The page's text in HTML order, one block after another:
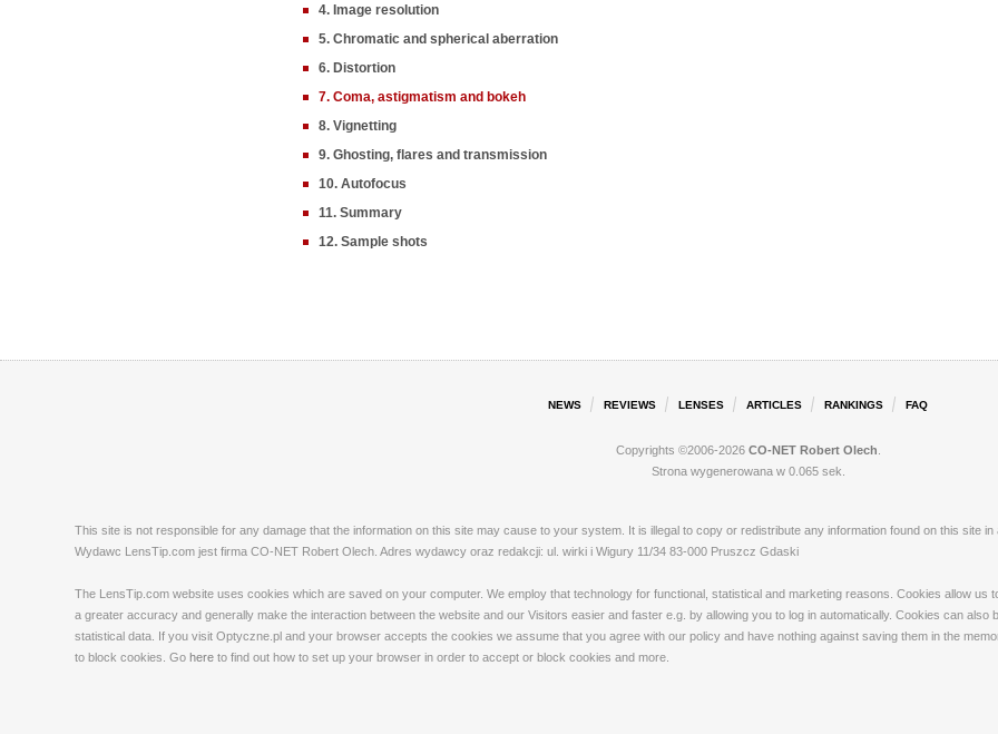
4. Image resolution
5. Chromatic and spherical aberration
6. Distortion
7. Coma, astigmatism and bokeh
8. Vignetting
9. Ghosting, flares and transmission
10. Autofocus
11. Summary
12. Sample shots
NEWS REVIEWS LENSES ARTICLES RANKINGS FAQ
Copyrights ©2006-2026 CO-NET Robert Olech
Strona wygenerowana w 0.065 sek.
This site is not responsible for any damage that the information on this site may cause to your system. It is illegal to copy or redistribute any information found on this site
Wydawc LensTip.com jest firma CO-NET Robert Olech. Adres wydawcy oraz redakcji: ul. wirki i Wigury 11/34 83-000 Pruszcz Gdaski
The LensTip.com website uses cookies which are saved on your computer. We employ that technology for functional, statistical and marketing reasons. Cookies allow
a greater accuracy and generally make the interaction between the website and our Visitors easier and faster e.g. by allowing you to log in automatically. Cookies can
statistical data. If you visit Optyczne.pl and your browser accepts the cookies we assume that you agree with our policy and have nothing against saving them in the
to block cookies. Go here to find out how to set up your browser in order to accept or block cookies and more.